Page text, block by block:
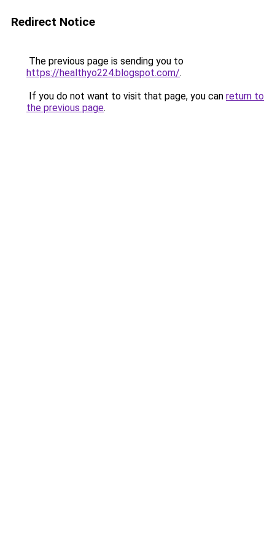
Redirect Notice
The previous page is sending you to
https://healthyo224.blogspot.com/.
If you do not want to visit that page, you can return to
the previous page.